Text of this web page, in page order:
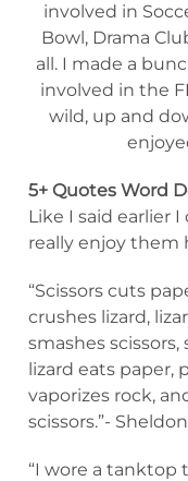
involved in
Bowl, Drama
all. I made a
involved in the
wild, up and
5+ Quotes Word
Like I said earlier
really enjoy them
“Scissors cuts
crushes lizard,
smashes
lizard eats paper,
vaporizes rock,
scissors.”-
“I wore a tanktop